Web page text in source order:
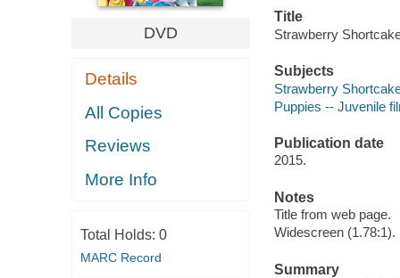
DVD
Details
All Copies
Reviews
More Info
Total Holds: 0
MARC Record
Title
Strawberry
Subjects
Strawberry
Puppies -- Juvenile
Publication date
2015.
Notes
Title from web page.
Widescreen (1.78:1).
Summary